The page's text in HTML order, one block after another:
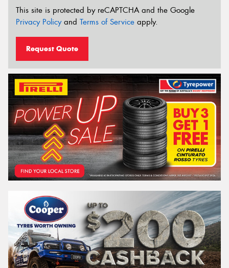
This site is protected by reCAPTCHA and the Google
Privacy Policyand Terms of Service apply.
Request Quote